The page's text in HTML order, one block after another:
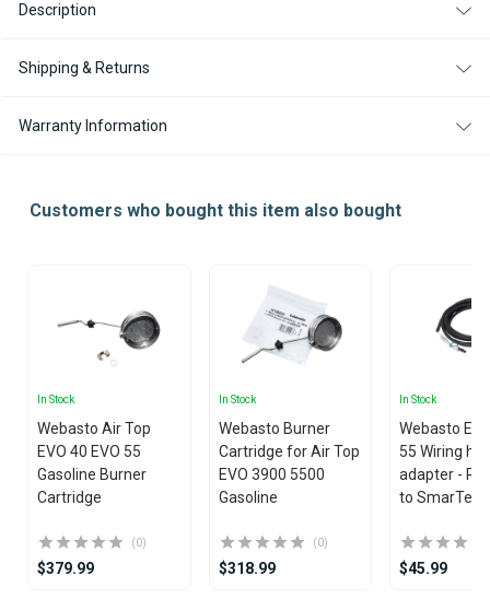
KIT
CONTROLLER
KIT
CONTROLLER
Description
Shipping & Returns
Warranty Information
Customers who bought this item also bought
In Stock
Webasto Air Top
EVO 40 EVO 55
Gasoline Burner
Cartridge
(0)
$379.99
In Stock
Webasto Burner
Cartridge for Air Top
EVO 3900 5500
Gasoline
(0)
$318.99
In Stock
Webasto
55 Wiring
adapter -
to
$45.99